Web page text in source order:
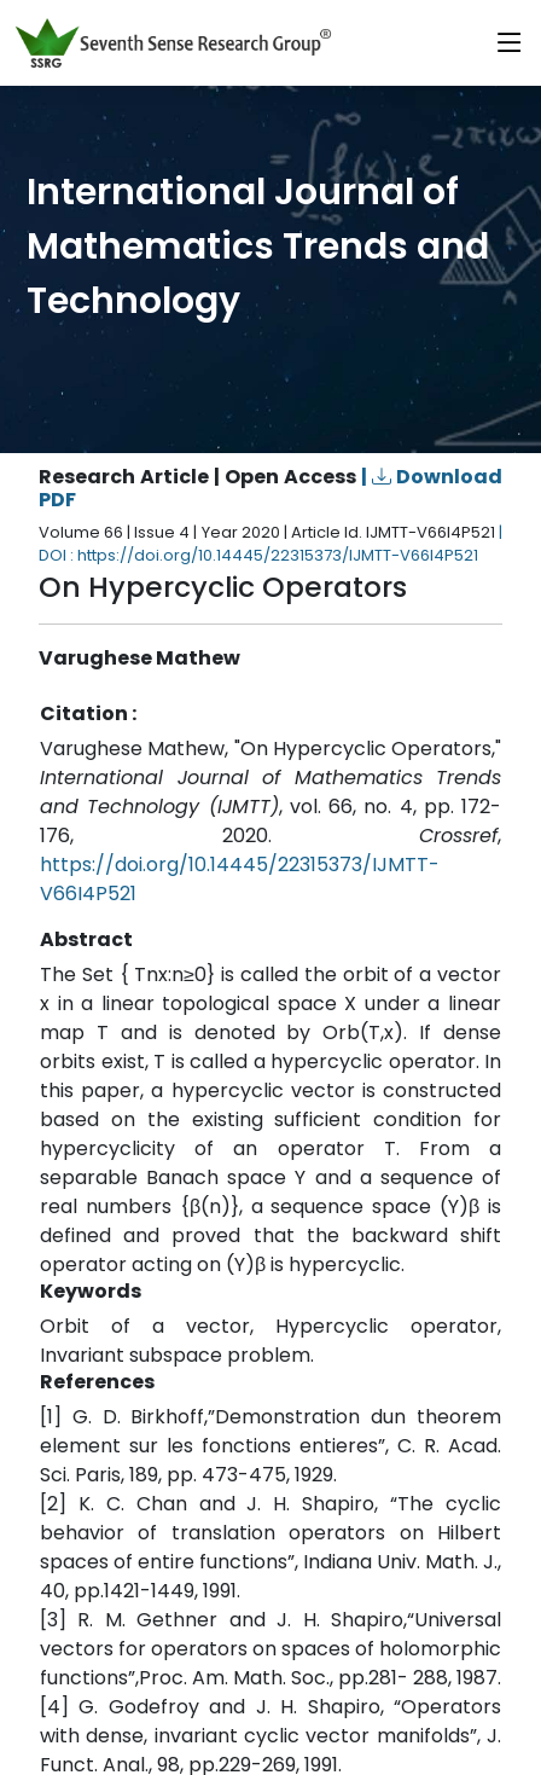
International Journal of
Mathematics Trends and
Technology
Research Article | Open Access |
Download
PDF
Volume 66 | Issue 4 | Year 2020 | Article Id. IJMTT-V66I4P521 |
DOI : https://doi.org/10.14445/22315373/IJMTT-V66I4P521
On Hypercyclic Operators
Varughese Mathew
Citation :
Varughese Mathew, "On Hypercyclic Operators,"
International Journal of Mathematics Trends
and Technology (IJMTT), vol. 66, no. 4, pp. 172-
176, 2020. Crossref,
https://doi.org/10.14445/22315373/IJMTT-
V66I4P521
Abstract
The Set { Tnx:n≥0} is called the orbit of a vector
x in a linear topological space X under a linear
map T and is denoted by Orb(T,x). If dense
orbits exist, T is called a hypercyclic operator. In
this paper, a hypercyclic vector is constructed
based on the existing sufficient condition for
hypercyclicity of an operator T. From a
separable Banach space Y and a sequence of
real numbers {β(n)}, a sequence space (Y)β is
defined and proved that the backward shift
operator acting on (Y)β is hypercyclic.
Keywords
Orbit of a vector, Hypercyclic operator,
Invariant subspace problem.
References
[1] G. D. Birkhoff,”Demonstration dun theorem
element sur les fonctions entieres”, C. R. Acad.
Sci. Paris, 189, pp. 473-475, 1929.
[2] K. C. Chan and J. H. Shapiro, “The cyclic
behavior of translation operators on Hilbert
spaces of entire functions”, Indiana Univ. Math. J.,
40, pp.1421-1449, 1991.
[3] R. M. Gethner and J. H. Shapiro,“Universal
vectors for operators on spaces of holomorphic
functions”,Proc. Am. Math. Soc., pp.281- 288, 1987.
[4] G. Godefroy and J. H. Shapiro, “Operators
with dense, invariant cyclic vector manifolds”, J.
Funct. Anal., 98, pp.229-269, 1991.